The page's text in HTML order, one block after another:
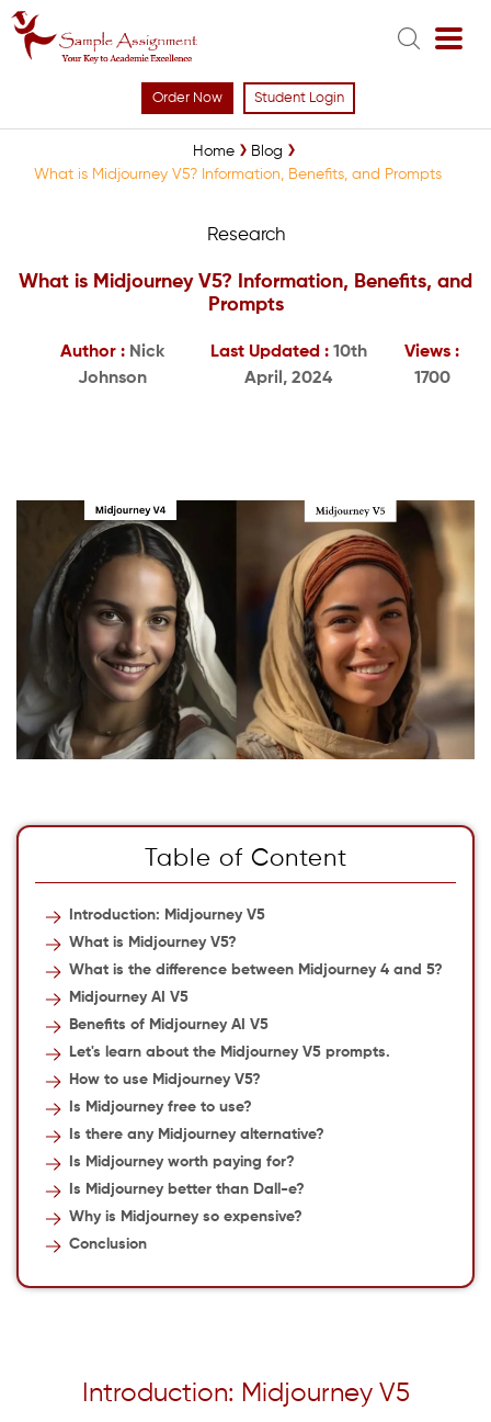
Order Now Student Login
Home
Blog
What is Midjourney V5? Information, Benefits, and Prompts
Research
What is Midjourney V5? Information, Benefits, and
Prompts
Author : Nick
Johnson
Last Updated : 10th
April, 2024
Views :
1700
Table of Content
Introduction: Midjourney V5
What is Midjourney V5?
What is the difference between Midjourney 4 and 5?
Midjourney AI V5
Benefits of Midjourney AI V5
Let's learn about the Midjourney V5 prompts.
How to use Midjourney V5?
Is Midjourney free to use?
Is there any Midjourney alternative?
Is Midjourney worth paying for?
Is Midjourney better than Dall-e?
Why is Midjourney so expensive?
Conclusion
Introduction: Midjourney V5